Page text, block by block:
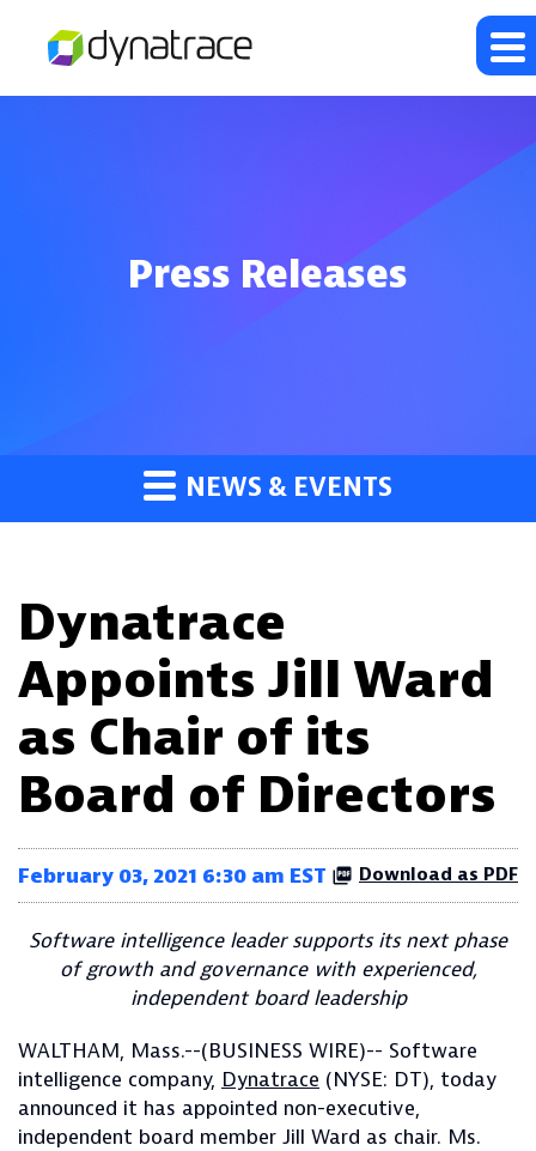
Press Releases
NEWS & EVENTS
Dynatrace
Appoints Jill Ward
as Chair of its
Board of Directors
February 03, 2021 6:30 am EST Download as PDF
Software intelligence leader supports its next phase
of growth and governance with experienced,
independent board leadership
WALTHAM, Mass.--(BUSINESS WIRE)-- Software
intelligence company, Dynatrace (NYSE: DT), today
announced it has appointed non-executive,
independent board member Jill Ward as chair. Ms.